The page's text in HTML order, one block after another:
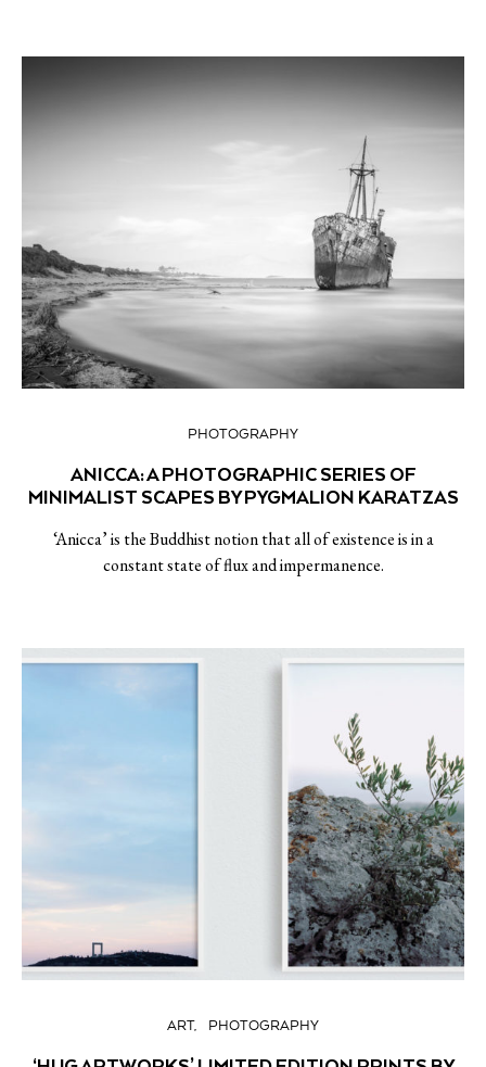
PHOTOGRAPHY
ANICCA: A PHOTOGRAPHIC SERIES OF
MINIMALIST SCAPES BY PYGMALION KARATZAS
‘Anicca’ is the Buddhist notion that all of existence is in a
constant state of flux and impermanence.
ART PHOTOGRAPHY